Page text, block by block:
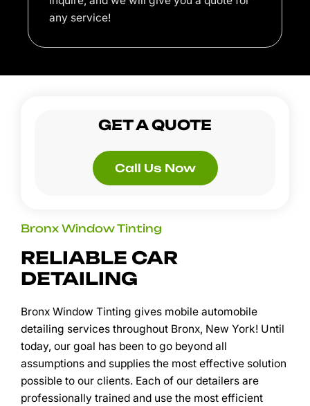
any service!
GET A QUOTE
Call Us Now
Bronx Window Tinting
RELIABLE CAR
DETAILING
Bronx Window Tinting gives mobile automobile
detailing services throughout Bronx, New York! Until
today, our goal has been to go beyond all
assumptions and supplies the most effective solution
possible to our clients. Each of our detailers are
professionally trained and use the most efficient